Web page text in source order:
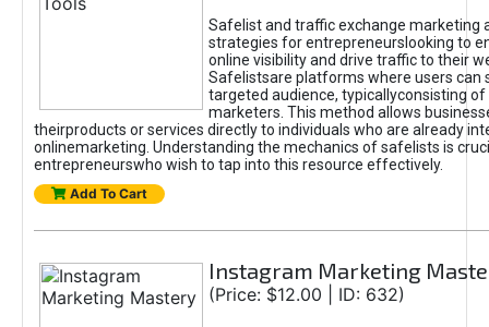
Safelist and traffic exchange marketing
strategies for entrepreneurslooking to
online visibility and drive traffic to their
Safelistsare platforms where users can
targeted audience, typicallyconsisting of
marketers. This method allows
theirproducts or services directly to individuals who are already
onlinemarketing. Understanding the mechanics of safelists is
entrepreneurswho wish to tap into this resource effectively.
Add To Cart
Instagram Marketing
(Price: $12.00 | ID: 632)